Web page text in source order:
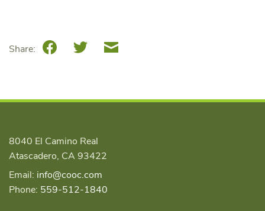
Share: FacebookTwitterEmail
8040 El Camino Real
Atascadero, CA 93422
Email: info@cooc.com
Phone: 559-512-1840